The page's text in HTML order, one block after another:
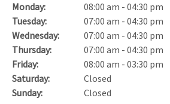
Monday:
08:00 am - 04:30 pm
Tuesday:
07:00 am - 04:30 pm
Wednesday:
07:00 am - 04:30 pm
Thursday:
07:00 am - 04:30 pm
Friday:
08:00 am - 03:30 pm
Saturday:
Closed
Sunday:
Closed